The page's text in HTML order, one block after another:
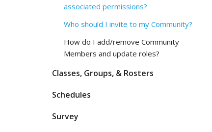
associated permissions?
Who should I invite to my Community?
How do I add/remove Community
Members and update roles?
Classes, Groups, & Rosters
Schedules
Survey